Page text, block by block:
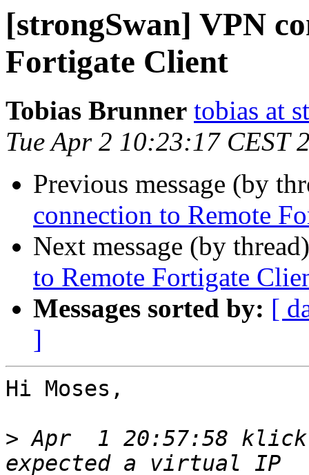
[strongSwan] VPN
Fortigate Client
Tobias Brunner tobias at
Tue Apr 2 10:23:17 CEST
Previous message (by
connection to Remote
Next message (by
to Remote Fortigate
Messages sorted by: [
]
Hi Moses,
> Apr  1 20:57:58